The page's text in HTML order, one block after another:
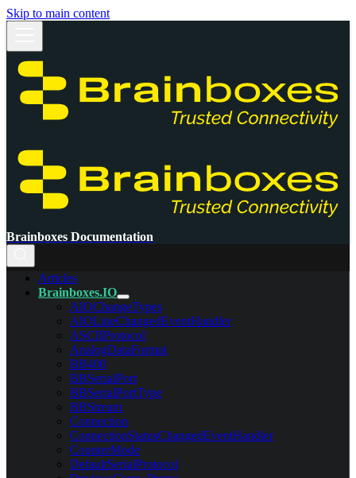
Skip to main content
Brainboxes Documentation
Articles
Brainboxes.IO
AIOChangeTypes
AIOLineChangedEventHandler
ASCIIProtocol
AnalogDataFormat
BB400
BBSerialPort
BBSerialPortType
BBStream
Connection
ConnectionStatusChangedEventHandler
CounterMode
DefaultSerialProtocol